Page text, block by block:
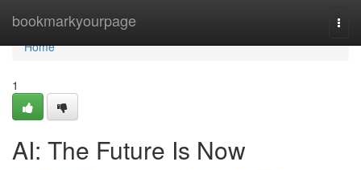
bookmarkyourpage
Home
Home
1
AI: The Future Is Now